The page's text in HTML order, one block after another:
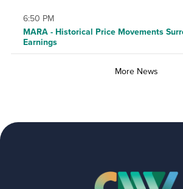
6:50 PM
MARA - Historical Price Movements
Earnings
More News